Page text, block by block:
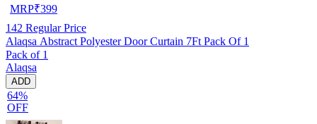
MRP₹399
142 Regular Price
Alaqsa Abstract Polyester Door Curtain 7Ft Pack Of 1
Pack of 1
Alaqsa
ADD
64%
OFF